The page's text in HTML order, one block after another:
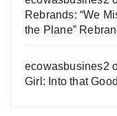
Rebrands: “We
the Plane”
ecowasbusines2
Girl: Into that